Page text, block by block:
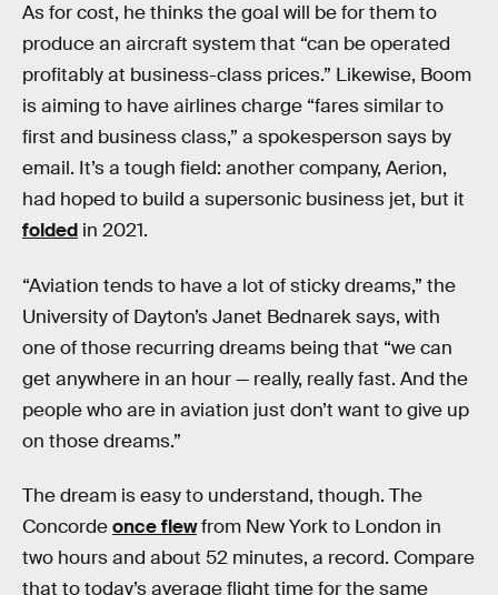
As for cost, he thinks the goal will be for them to
produce an aircraft system that “can be operated
profitably at business-class prices.” Likewise, Boom
is aiming to have airlines charge “fares similar to
first and business class,” a spokesperson says by
email. It’s a tough field: another company, Aerion,
had hoped to build a supersonic business jet, but it
folded in 2021.
“Aviation tends to have a lot of sticky dreams,” the
University of Dayton’s Janet Bednarek says, with
one of those recurring dreams being that “we can
get anywhere in an hour — really, really fast. And the
people who are in aviation just don’t want to give up
on those dreams.”
The dream is easy to understand, though. The
Concordeonce flewfrom New York to London in
two hours and about 52 minutes, a record. Compare
that to today’s average flight time for the same